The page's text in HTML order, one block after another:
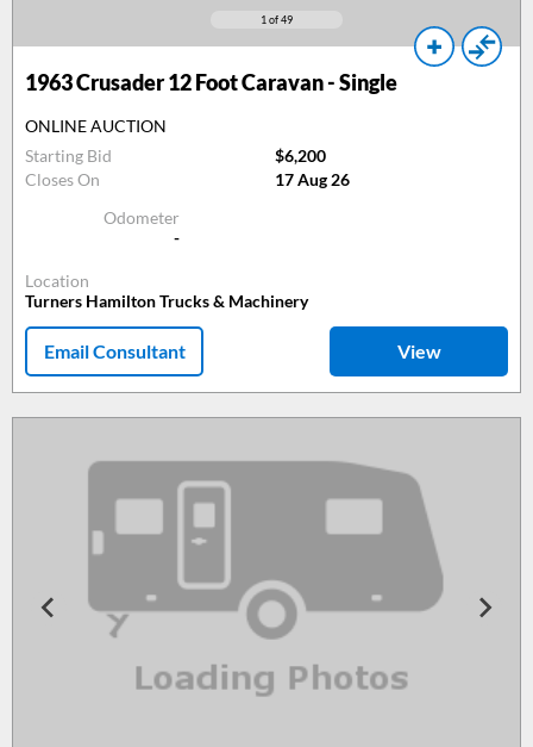
1 of 49
1963Crusader 12 Foot Caravan - Single
ONLINE AUCTION
Starting Bid
$6,200
Closes On
17 Aug 26
Odometer
-
Location
Turners Hamilton Trucks & Machinery
Email Consultant View